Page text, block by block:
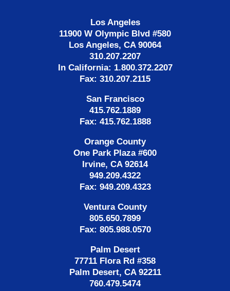
Los Angeles
11900 W Olympic Blvd #580
Los Angeles, CA 90064
310.207.2207
In California: 1.800.372.2207
Fax: 310.207.2115
San Francisco
415.762.1889
Fax: 415.762.1888
Orange County
One Park Plaza #600
Irvine, CA 92614
949.209.4322
Fax: 949.209.4323
Ventura County
805.650.7899
Fax: 805.988.0570
Palm Desert
77711 Flora Rd #358
Palm Desert, CA 92211
760.479.5474